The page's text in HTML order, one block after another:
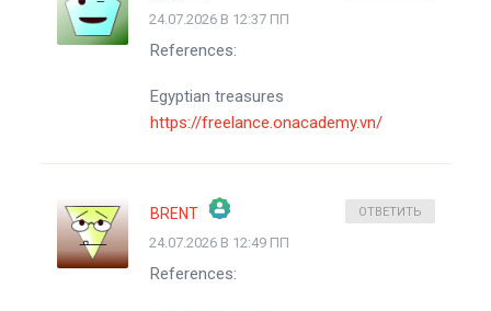
ЗНАЧОК &QUOT;РЕАЛЬНЫЙ ЧЕЛОВЕК&QUOT;
АНТИСПАМ ОТ CLEANTALK
24.07.2026 В 12:37 ПП
References:
Egyptian treasures
https://freelance.onacademy.vn/
BRENT
ЗНАЧОК &QUOT;РЕАЛЬНЫЙ ЧЕЛОВЕК&QUOT;
АНТИСПАМ ОТ CLEANTALK
24.07.2026 В 12:49 ПП
References:
ОТВЕТИТЬ